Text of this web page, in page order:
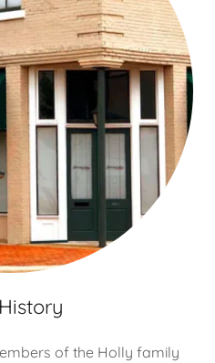
of the Holly family